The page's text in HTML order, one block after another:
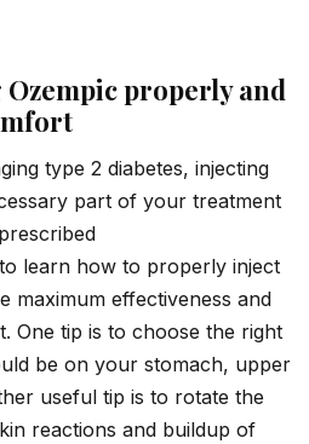
properly and
type 2 diabetes, injecting
part of your treatment
learn how to properly inject
maximum effectiveness and
One tip is to choose the right
be on your stomach, upper
useful tip is to rotate the
reactions and buildup of